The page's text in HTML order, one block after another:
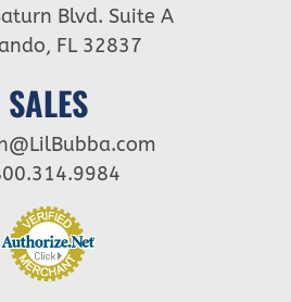
Blvd. Suite A
FL 32837
SALES